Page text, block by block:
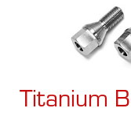
Titanium